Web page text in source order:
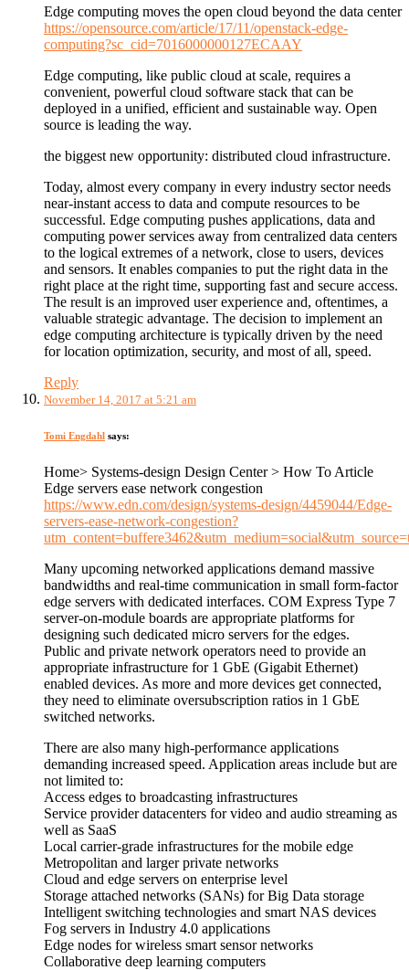
Edge computing moves the open cloud beyond the data center
https://opensource.com/article/17/11/openstack-edge-
computing?sc_cid=7016000000127ECAAY
Edge computing, like public cloud at scale, requires a
convenient, powerful cloud software stack that can be
deployed in a unified, efficient and sustainable way. Open
source is leading the way.
the biggest new opportunity: distributed cloud infrastructure.
Today, almost every company in every industry sector needs
near-instant access to data and compute resources to be
successful. Edge computing pushes applications, data and
computing power services away from centralized data centers
to the logical extremes of a network, close to users, devices
and sensors. It enables companies to put the right data in the
right place at the right time, supporting fast and secure access.
The result is an improved user experience and, oftentimes, a
valuable strategic advantage. The decision to implement an
edge computing architecture is typically driven by the need
for location optimization, security, and most of all, speed.
Reply
November 14, 2017 at 5:21 am
Tomi Engdahl says:
Home> Systems-design Design Center > How To Article
Edge servers ease network congestion
https://www.edn.com/design/systems-design/4459044/Edge-
servers-ease-network-congestion?
Many upcoming networked applications demand massive
bandwidths and real-time communication in small form-factor
edge servers with dedicated interfaces. COM Express Type 7
server-on-module boards are appropriate platforms for
designing such dedicated micro servers for the edges.
Public and private network operators need to provide an
appropriate infrastructure for 1 GbE (Gigabit Ethernet)
enabled devices. As more and more devices get connected,
they need to eliminate oversubscription ratios in 1 GbE
switched networks.
There are also many high-performance applications
demanding increased speed. Application areas include but are
not limited to:
Access edges to broadcasting infrastructures
Service provider datacenters for video and audio streaming as
well as SaaS
Local carrier-grade infrastructures for the mobile edge
Metropolitan and larger private networks
Cloud and edge servers on enterprise level
Storage attached networks (SANs) for Big Data storage
Intelligent switching technologies and smart NAS devices
Fog servers in Industry 4.0 applications
Edge nodes for wireless smart sensor networks
Collaborative deep learning computers